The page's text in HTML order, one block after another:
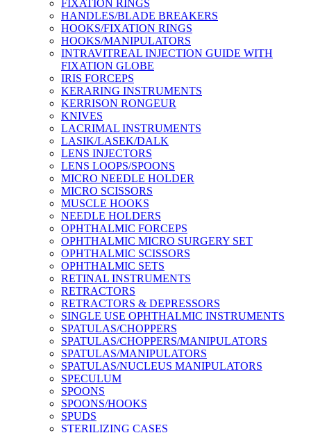
FIXATION RINGS
HANDLES/BLADE BREAKERS
HOOKS/FIXATION RINGS
HOOKS/MANIPULATORS
INTRAVITREAL INJECTION GUIDE WITH
FIXATION GLOBE
IRIS FORCEPS
KERARING INSTRUMENTS
KERRISON RONGEUR
KNIVES
LACRIMAL INSTRUMENTS
LASIK/LASEK/DALK
LENS INJECTORS
LENS LOOPS/SPOONS
MICRO NEEDLE HOLDER
MICRO SCISSORS
MUSCLE HOOKS
NEEDLE HOLDERS
OPHTHALMIC FORCEPS
OPHTHALMIC MICRO SURGERY SET
OPHTHALMIC SCISSORS
OPHTHALMIC SETS
RETINAL INSTRUMENTS
RETRACTORS
RETRACTORS & DEPRESSORS
SINGLE USE OPHTHALMIC INSTRUMENTS
SPATULAS/CHOPPERS
SPATULAS/CHOPPERS/MANIPULATORS
SPATULAS/MANIPULATORS
SPATULAS/NUCLEUS MANIPULATORS
SPECULUM
SPOONS
SPOONS/HOOKS
SPUDS
STERILIZING CASES